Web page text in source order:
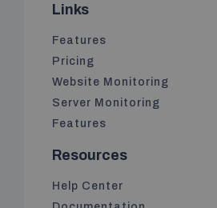
Links
Features
Pricing
Website Monitoring
Server Monitoring
Features
Resources
Help Center